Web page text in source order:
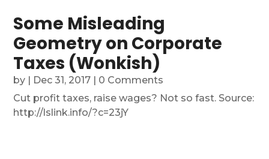
Some Misleading
Geometry on Corporate
Taxes (Wonkish)
by | Dec 31, 2017 | 0 Comments
Cut profit taxes, raise wages? Not so fast. Source:
http://lslink.info/?c=23jY